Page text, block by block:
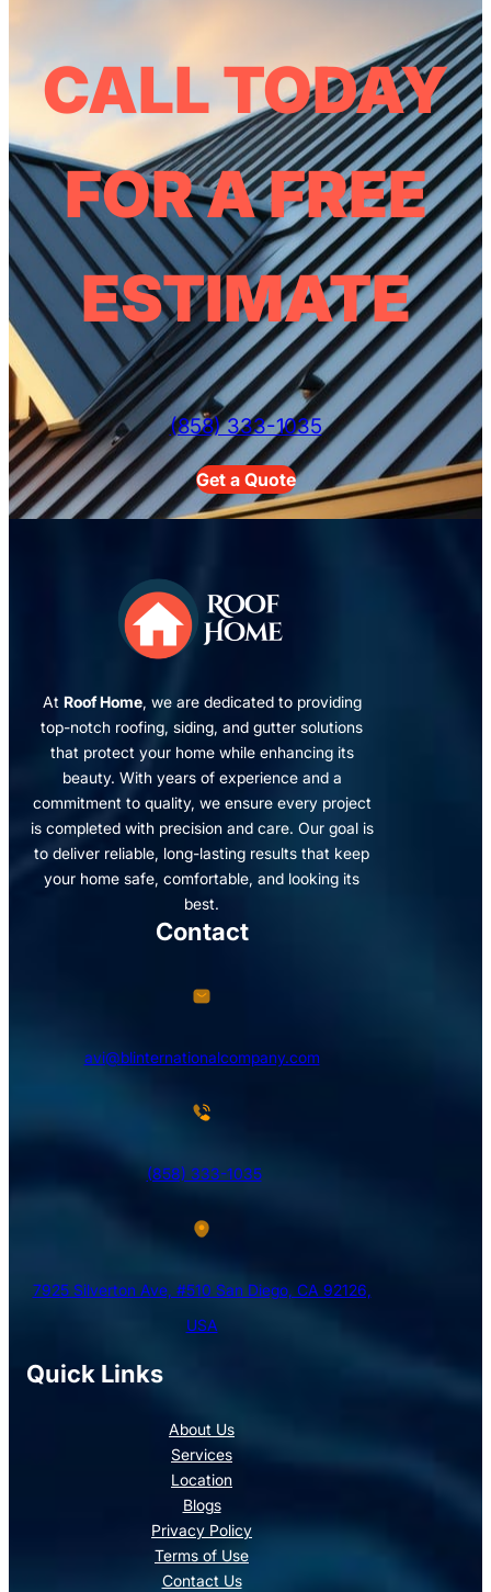
CALL TODAY
FOR A FREE
ESTIMATE
(858) 333-1035
Get a Quote
At Roof Home, we are dedicated to providing
top-notch roofing, siding, and gutter solutions
that protect your home while enhancing its
beauty. With years of experience and a
commitment to quality, we ensure every project
is completed with precision and care. Our goal is
to deliver reliable, long-lasting results that keep
your home safe, comfortable, and looking its
best.
Quick Links
About Us
Services
Location
Blogs
Privacy Policy
Terms of Use
Contact Us
Contact
avi@blinternationalcompany.com
(858) 333-1035
7925 Silverton Ave, #510 San Diego, CA 92126,
USA